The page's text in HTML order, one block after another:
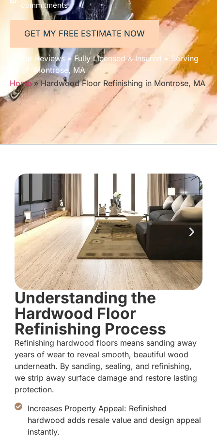
commitments
GET MY FREE ESTIMATE NOW
5-Star Reviews • Fully Licensed & Insured • Serving
All of Montrose, MA
Home»Hardwood Floor Refinishing in Montrose, MA
Understanding the
Hardwood Floor
Refinishing Process
Refinishing hardwood floors means sanding away
years of wear to reveal smooth, beautiful wood
underneath. By sanding, sealing, and refinishing,
we strip away surface damage and restore lasting
protection.
Increases Property Appeal: Refinished
hardwood adds resale value and design appeal
instantly.